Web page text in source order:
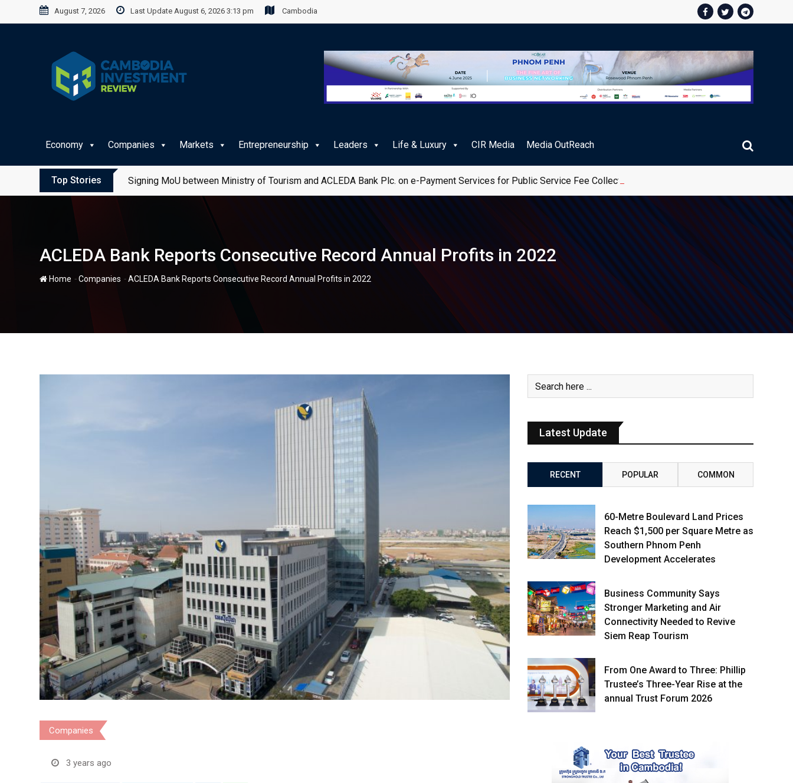
to
August 7, 2026 Last Update August 6, 2026 3:13 pm Cambodia
Economy Companies Markets Entrepreneurship Leaders Life & Luxury CIR Media Media OutReach
Top Stories Signing MoU between Ministry of Tourism and ACLEDA Bank Plc. on e-Payment Services for Public Service Fee Collections
ACLEDA Bank Reports Consecutive Record Annual Profits in 2022
Home -Companies -ACLEDA Bank Reports Consecutive Record Annual Profits in 2022
Companies
3 years ago
Latest Update
RECENT POPULAR COMMON
60-Metre Boulevard Land Prices
Reach $1,500 per Square Metre as
Southern Phnom Penh
Development Accelerates
Business Community Says
Stronger Marketing and Air
Connectivity Needed to Revive
Siem Reap Tourism
From One Award to Three: Phillip
Trustee’s Three-Year Rise at the
annual Trust Forum 2026